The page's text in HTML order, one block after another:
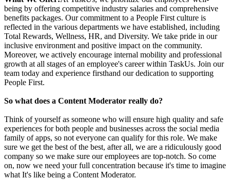
being by offering competitive industry salaries and comprehensive
benefits packages. Our commitment to a People First culture is
reflected in the various departments we have established, including
Total Rewards, Wellness, HR, and Diversity. We take pride in our
inclusive environment and positive impact on the community.
Moreover, we actively encourage internal mobility and professional
growth at all stages of an employee's career within TaskUs. Join our
team today and experience firsthand our dedication to supporting
People First.
So what does a Content Moderator really do?
Think of yourself as someone who will ensure high quality and safe
experiences for both people and businesses across the social media
family of apps, so not everyone can qualify for this role. We make
sure we get the best of the best, after all, we are a ridiculously good
company so we make sure our employees are top-notch. So come
on, now we need your full concentration because it's time to imagine
what It's like being a Content Moderator.